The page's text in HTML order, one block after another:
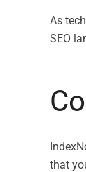
As
SEO
that